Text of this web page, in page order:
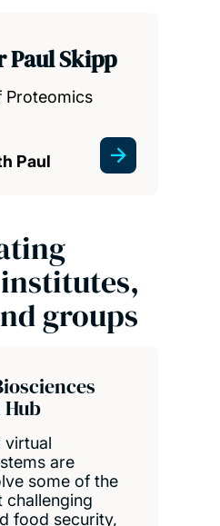
Paul Skipp
Proteomics
Paul
groups
virtual
are
some of the
food security,